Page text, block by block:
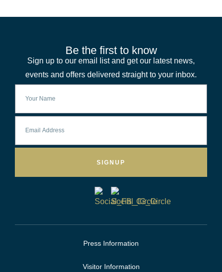
Be the first to know
Sign up to our email list and get our latest news,
events and offers delivered straight to your inbox.
SIGNUP
Press Information
Visitor Information